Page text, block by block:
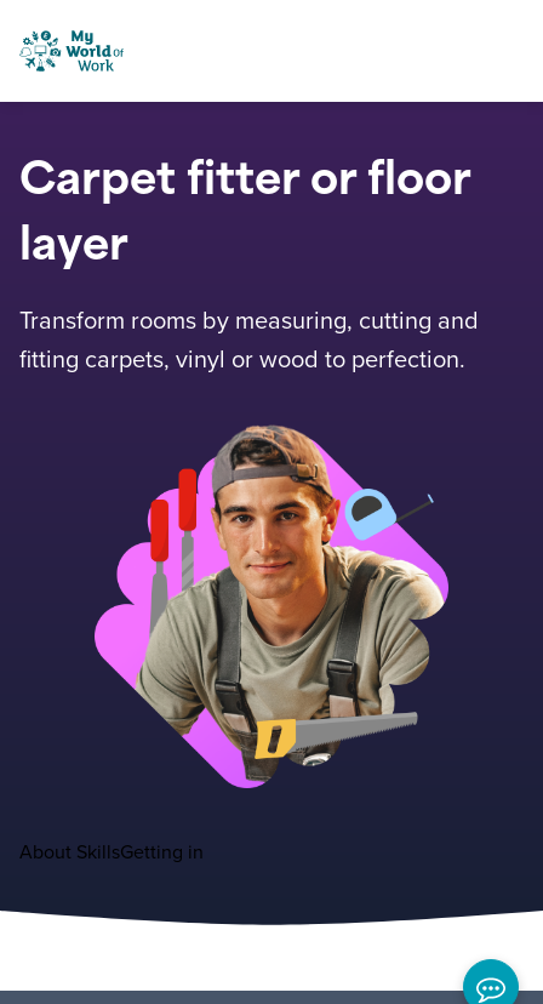
Skip to content
My World of Work
Carpet fitter or floor
layer
Transform rooms by measuring, cutting and
fitting carpets, vinyl or wood to perfection.
About SkillsGetting in